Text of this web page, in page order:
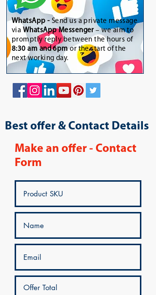
WhatsApp - Send us a private message
via WhatsApp Messenger– we aim to
promptly reply between the hours of
8:30 am and 6pmor the start of the
next working day.
Best offer & Contact Details
Make an offer - Contact
Form